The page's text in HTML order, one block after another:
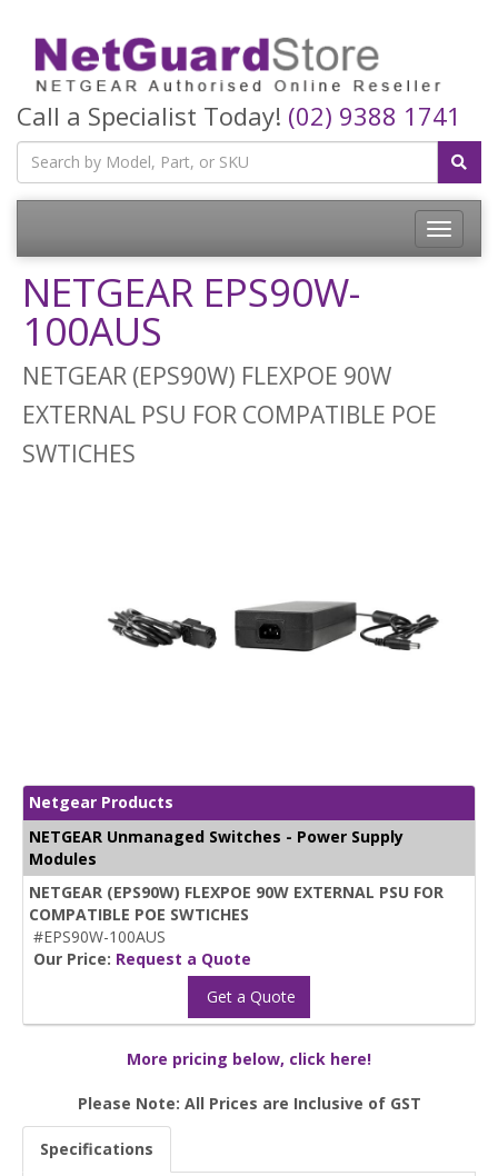
Call a Specialist Today! (02) 9388 1741
Toggle
NETGEAR EPS90W-
100AUS
NETGEAR (EPS90W) FLEXPOE 90W
EXTERNAL PSU FOR COMPATIBLE POE
SWTICHES
Netgear Products
NETGEAR Unmanaged Switches - Power Supply
Modules
NETGEAR (EPS90W) FLEXPOE 90W EXTERNAL PSU FOR
COMPATIBLE POE SWTICHES
#EPS90W-100AUS
Our Price: Request a Quote
Get a Quote
More pricing below, click here!
Please Note: All Prices are Inclusive of GST
Specifications